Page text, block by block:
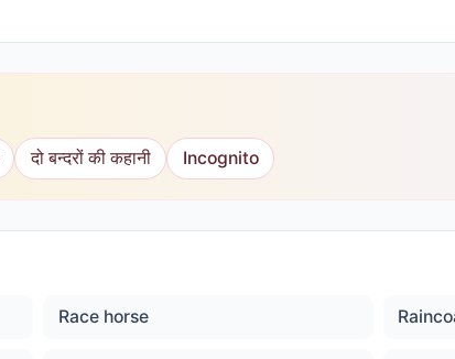
दो बन्दरों की कहानी Incognito
Race horse